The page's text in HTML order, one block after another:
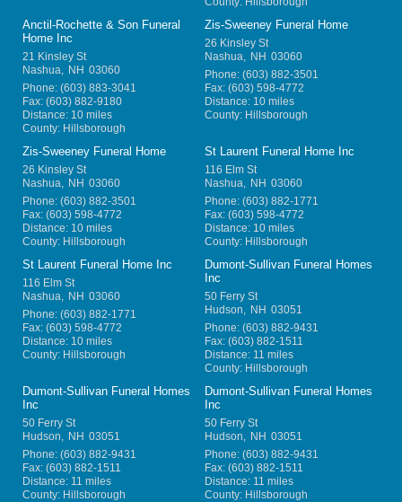
Anctil-Rochette & Son Funeral
Home Inc
21 Kinsley St
Nashua, NH 03060
Phone: (603) 883-3041
Fax: (603) 882-9180
Distance: 10 miles
County: Hillsborough
Zis-Sweeney Funeral Home
26 Kinsley St
Nashua, NH 03060
Phone: (603) 882-3501
Fax: (603) 598-4772
Distance: 10 miles
County: Hillsborough
Zis-Sweeney Funeral Home
26 Kinsley St
Nashua, NH 03060
Phone: (603) 882-3501
Fax: (603) 598-4772
Distance: 10 miles
County: Hillsborough
St Laurent Funeral Home Inc
116 Elm St
Nashua, NH 03060
Phone: (603) 882-1771
Fax: (603) 598-4772
Distance: 10 miles
County: Hillsborough
St Laurent Funeral Home Inc
116 Elm St
Nashua, NH 03060
Phone: (603) 882-1771
Fax: (603) 598-4772
Distance: 10 miles
County: Hillsborough
Dumont-Sullivan Funeral Homes
Inc
50 Ferry St
Hudson, NH 03051
Phone: (603) 882-9431
Fax: (603) 882-1511
Distance: 11 miles
County: Hillsborough
Dumont-Sullivan Funeral Homes
Inc
50 Ferry St
Hudson, NH 03051
Phone: (603) 882-9431
Fax: (603) 882-1511
Distance: 11 miles
County: Hillsborough
Dumont-Sullivan Funeral Homes
Inc
50 Ferry St
Hudson, NH 03051
Phone: (603) 882-9431
Fax: (603) 882-1511
Distance: 11 miles
County: Hillsborough